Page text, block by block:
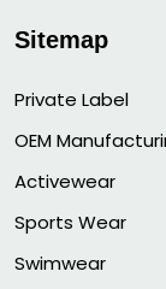
Sitemap
Private Label
OEM
Activewear
Sports Wear
Swimwear